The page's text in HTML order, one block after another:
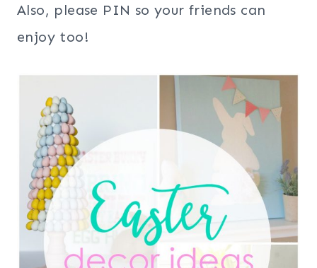
Also, please PIN so your friends can
enjoy too!